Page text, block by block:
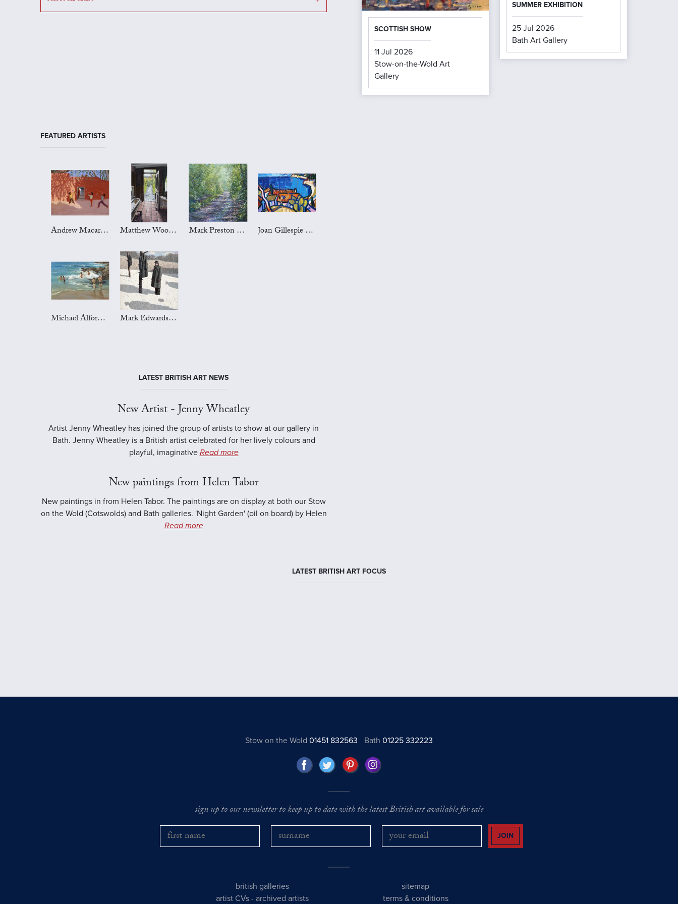
SCOTTISH SHOW
11 Jul 2026
Stow-on-the-Wold Art
Gallery
SUMMER EXHIBITION
25 Jul 2026
Bath Art Gallery
FEATURED ARTISTS
Andrew Macara Art Matthew Wood Art Mark Preston Art Joan Gillespie Art
Michael Alford Art Mark Edwards Art
LATEST BRITISH ART NEWS
New Artist - Jenny Wheatley
Artist Jenny Wheatley has joined the group of artists to show at our gallery in
Bath. Jenny Wheatley is a British artist celebrated for her lively colours and
playful, imaginative Read more
New paintings from Helen Tabor
New paintings in from Helen Tabor. The paintings are on display at both our Stow
on the Wold (Cotswolds) and Bath galleries. 'Night Garden' (oil on board) by Helen
Read more
LATEST BRITISH ART FOCUS
Stow on the Wold 01451 832563 Bath01225 332223
sign up to our newsletter to keep up to date with the latest British art available for sale
JOIN
british galleries
artist CVs -archived artists
sitemap
terms & conditions